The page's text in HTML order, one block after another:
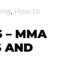
, How to
– MMA
AND